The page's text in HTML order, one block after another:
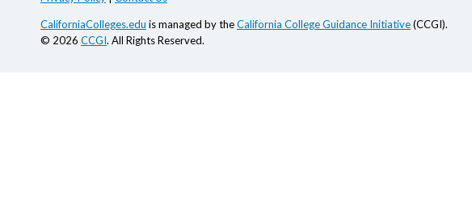
CaliforniaColleges.edu is managed by theCalifornia College Guidance Initiative(CCGI).
© 2026 CCGI. All Rights Reserved.